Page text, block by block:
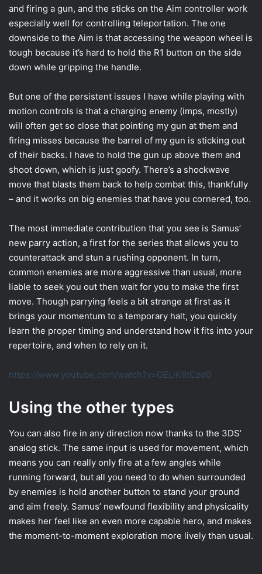
and firing a gun, and the sticks on the Aim controller work
especially well for controlling teleportation. The one
downside to the Aim is that accessing the weapon wheel is
tough because it’s hard to hold the R1 button on the side
down while gripping the handle.
But one of the persistent issues I have while playing with
motion controls is that a charging enemy (imps, mostly)
will often get so close that pointing my gun at them and
firing misses because the barrel of my gun is sticking out
of their backs. I have to hold the gun up above them and
shoot down, which is just goofy. There’s a shockwave
move that blasts them back to help combat this, thankfully
– and it works on big enemies that have you cornered, too.
The most immediate contribution that you see is Samus’
new parry action, a first for the series that allows you to
counterattack and stun a rushing opponent. In turn,
common enemies are more aggressive than usual, more
liable to seek you out then wait for you to make the first
move. Though parrying feels a bit strange at first as it
brings your momentum to a temporary halt, you quickly
learn the proper timing and understand how it fits into your
repertoire, and when to rely on it.
https://www.youtube.com/watch?v=OELiK8tCzd0
Using the other types
You can also fire in any direction now thanks to the 3DS’
analog stick. The same input is used for movement, which
means you can really only fire at a few angles while
running forward, but all you need to do when surrounded
by enemies is hold another button to stand your ground
and aim freely. Samus’ newfound flexibility and physicality
makes her feel like an even more capable hero, and makes
the moment-to-moment exploration more lively than usual.